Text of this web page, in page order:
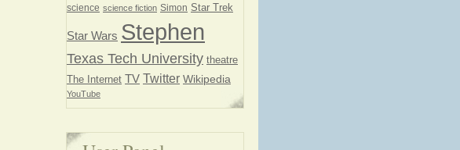
science science fiction Simon Star Trek
Star Wars Stephen
Texas Tech University theatre
The Internet TV Twitter Wikipedia
YouTube